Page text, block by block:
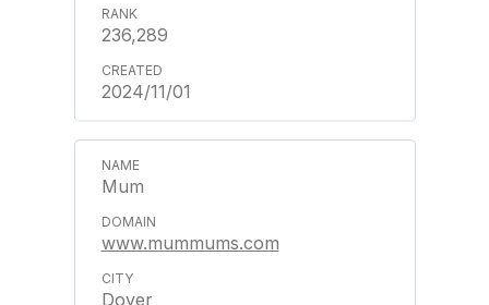
236,289
2024/11/01
Mum
www.mummums.com
Dover